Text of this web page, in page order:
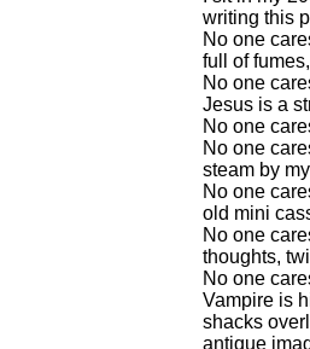
writing this
No one
full of
No one
Jesus is a
No one
No one
steam by
No one
old mini
No one
thoughts,
No one
Vampire is
shacks
antique